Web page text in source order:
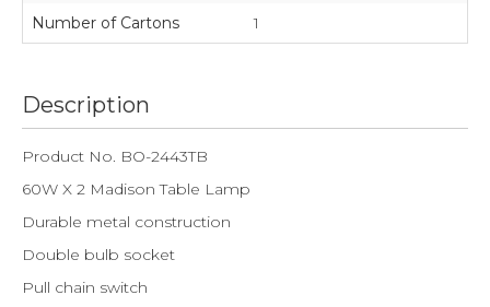
Number of Cartons
1
Description
Product No. BO-2443TB
60W X 2 Madison Table Lamp
Durable metal construction
Double bulb socket
Pull chain switch